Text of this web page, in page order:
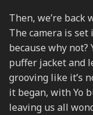
Then, we’re back
The camera is
because why
puffer jacket and
grooving like it’s
it began, with Yo
leaving us all